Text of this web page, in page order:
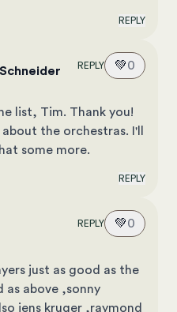
REPLY
Schneider REPLY 💚0
list, Tim. Thank you!
the orchestras. I'll
some more.
REPLY
REPLY 💚0
just as good as the
as above ,sonny
jens kruger ,raymond